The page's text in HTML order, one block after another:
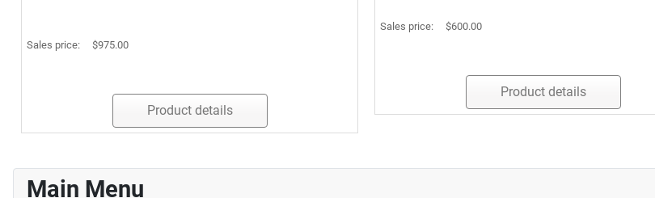
Sales price: $975.00
Product details
Sales price: $600.00
Product details
Main Menu